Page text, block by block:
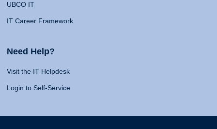
UBCO IT
IT Career Framework
Need Help?
Visit the IT Helpdesk
Login to Self-Service